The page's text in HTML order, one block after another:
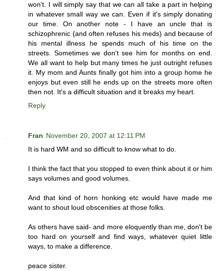
won't. I will simply say that we can all take a part in helping
in whatever small way we can. Even if it's simply donating
our time. On another note - I have an uncle that is
schizophrenic (and often refuses his meds) and because of
his mental illness he spends much of his time on the
streets. Sometimes we don't see him for months on end.
We all want to help but many times he just outright refuses
it. My mom and Aunts finally got him into a group home he
enjoys but even still he ends up on the streets more often
then not. It's a difficult situation and it breaks my heart.
Reply
Fran November 20, 2007 at 12:11 PM
It is hard WM and so difficult to know what to do.
I think the fact that you stopped to even think about it or him
says volumes and good volumes.
And that kind of horn honking etc would have made me
want to shout loud obscenities at those folks.
As others have said- and more eloquently than me, don't be
too hard on yourself and find ways, whatever quiet little
ways, to make a difference.
peace sister.